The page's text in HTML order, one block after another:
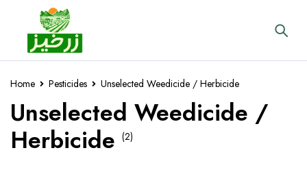
Home Pesticides Unselected Weedicide / Herbicide
Unselected Weedicide /
Herbicide (2)